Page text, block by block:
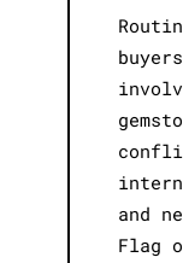
and
Flag